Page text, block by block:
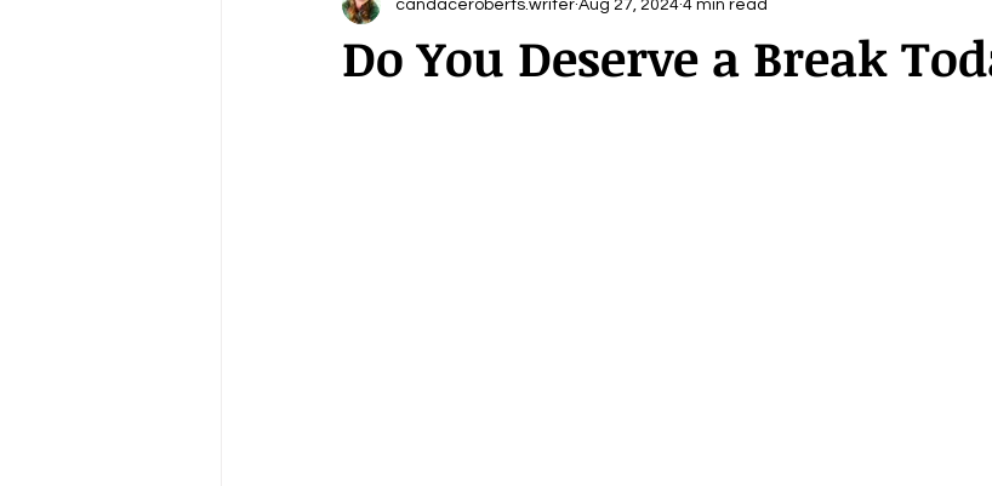
Do You Deserve a Break
candaceroberts.writer Aug 27, 2024 4 min read